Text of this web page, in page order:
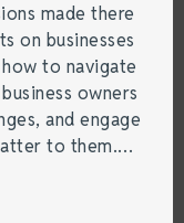
made there
on businesses
to navigate
owners
and engage
to them.…